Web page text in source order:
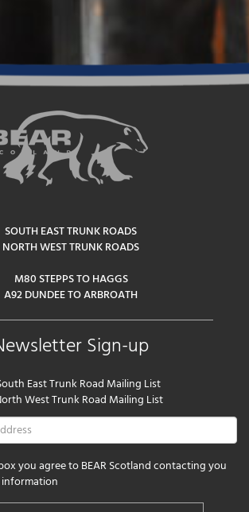
SOUTH EAST TRUNK ROADS
NORTH WEST TRUNK ROADS
M80 STEPPS TO HAGGS
A92 DUNDEE TO ARBROATH
Sign-up
East Trunk Road Mailing List
West Trunk Road Mailing List
you agree to BEAR Scotland contacting you